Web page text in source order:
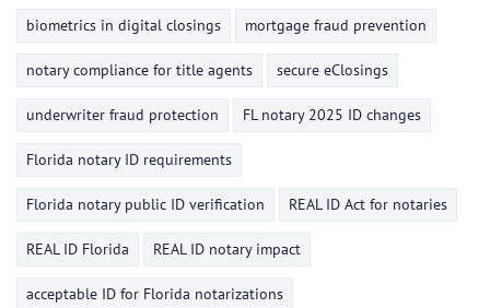
biometrics in digital closings mortgage fraud prevention
notary compliance for title agents secure eClosings
underwriter fraud protection FL notary 2025 ID changes
Florida notary ID requirements
Florida notary public ID verification REAL ID Act for notaries
REAL ID Florida REAL ID notary impact
acceptable ID for Florida notarizations